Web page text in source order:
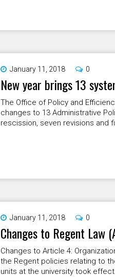
January 11, 2018 0
New year brings 13
The Office of Policy and
changes to 13 Administrative
rescission, seven revisions and
January 11, 2018 0
Changes to Regent
Changes to Article 4:
the Regent policies relating to
units at the university took